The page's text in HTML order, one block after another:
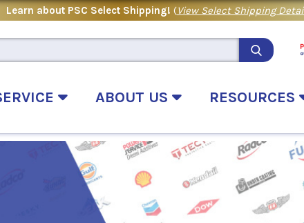
Learn about PSC Select Shipping! (View Select Shipping
ABOUT US RESOURCES